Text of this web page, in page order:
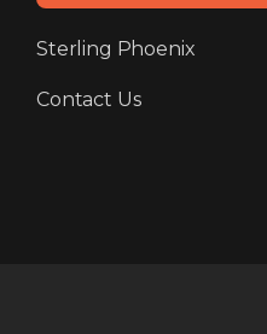
Sterling Phoenix
Contact Us